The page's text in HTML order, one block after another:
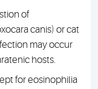
of
canis) or cat
may occur
hosts.
for eosinophilia